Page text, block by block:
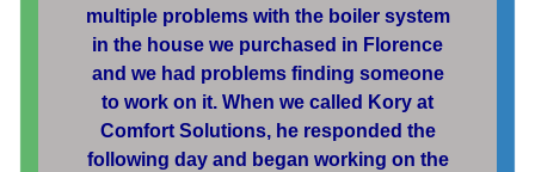
multiple problems with the boiler system
in the house we purchased in Florence
and we had problems finding someone
to work on it. When we called Kory at
Comfort Solutions, he responded the
following day and began working on the